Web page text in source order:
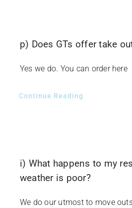
p) Does GTs offer take
Yes we do. You can order here
Continue Reading
i) What happens to my
weather is poor?
We do our utmost to move